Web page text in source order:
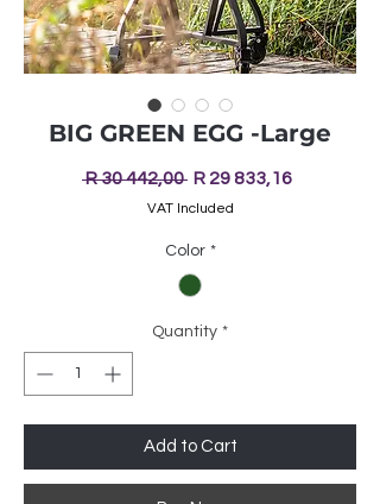
BIG GREEN EGG -Large
R 30 442,00 Regular
Price
R 29 833,16Sale
VAT Included
Color *
Quantity *
Add to Cart